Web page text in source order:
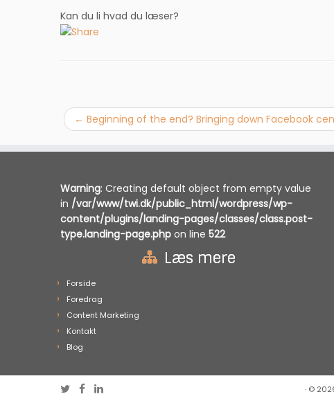
Kan du li hvad du læser?
← Beginning of the end? Bringing down Facebook
Warning: Creating default object from empty value
in /var/www/twi.dk/public_html/wordpress/wp-
content/plugins/landing-pages/classes/class.post-
type.landing-page.php on line 522
Læs mere
Forside
Foredrag
Content Marketing
Kontakt
Blog
· ©